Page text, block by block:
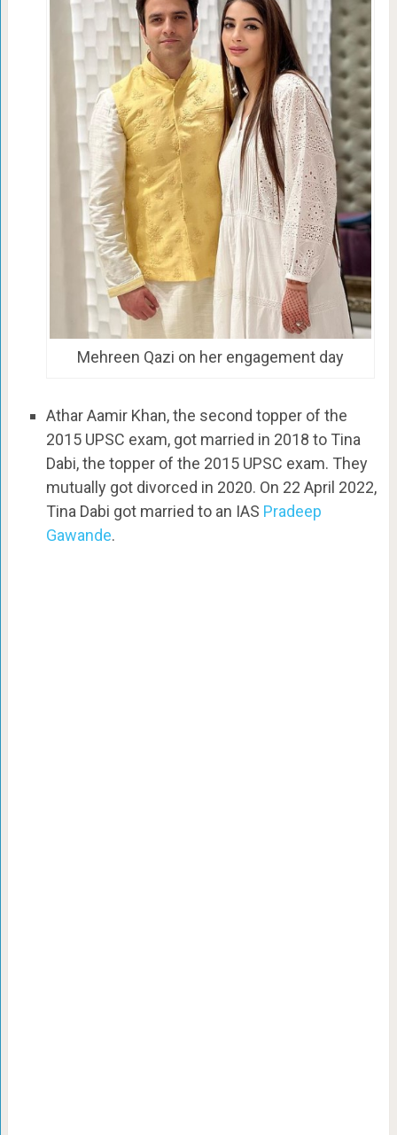
Mehreen Qazi on her engagement day
Athar Aamir Khan, the second topper of the
2015 UPSC exam, got married in 2018 to Tina
Dabi, the topper of the 2015 UPSC exam. They
mutually got divorced in 2020. On 22 April 2022,
Tina Dabi got married to an IAS Pradeep
Gawande.